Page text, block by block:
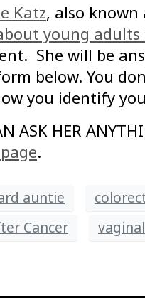
Katz, also
young adults
She will be
below. You
you identify
ASK HER
.
auntie
Cancer